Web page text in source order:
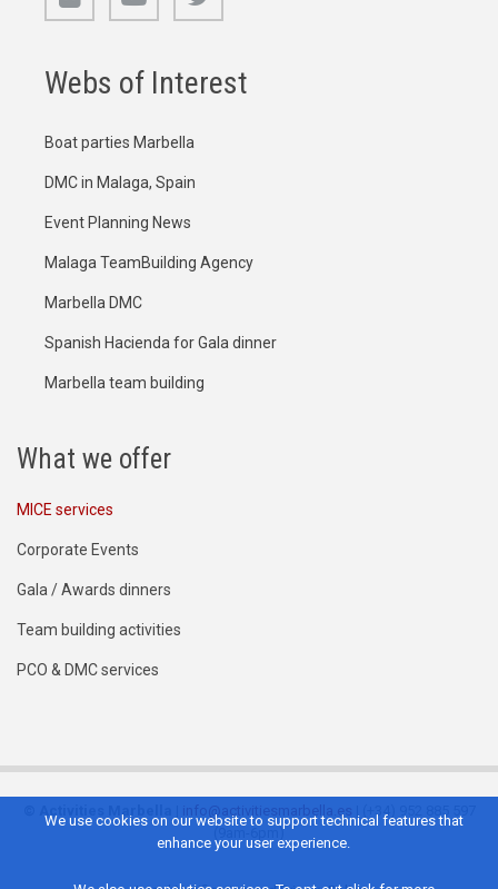
Webs of Interest
Boat parties Marbella
DMC in Malaga, Spain
Event Planning News
Malaga TeamBuilding Agency
Marbella DMC
Spanish Hacienda for Gala dinner
Marbella team building
What we offer
MICE services
Corporate Events
Gala / Awards dinners
Team building activities
PCO & DMC services
info@activitiesmarbella.es
(9am-6pm)
We use cookies on our website to support technical features that
enhance your user experience.